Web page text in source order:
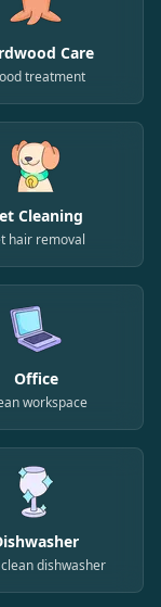
Care
treatment
Cleaning
hair removal
Office
workspace
dishwasher